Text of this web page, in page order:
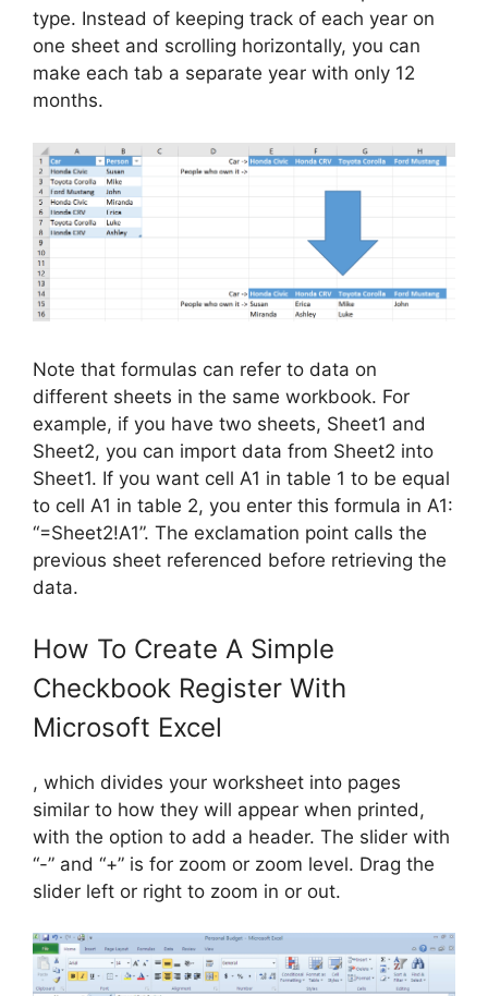
type. Instead of keeping track of each year on
one sheet and scrolling horizontally, you can
make each tab a separate year with only 12
months.
Note that formulas can refer to data on
different sheets in the same workbook. For
example, if you have two sheets, Sheet1 and
Sheet2, you can import data from Sheet2 into
Sheet1. If you want cell A1 in table 1 to be equal
to cell A1 in table 2, you enter this formula in A1:
“=Sheet2!A1”. The exclamation point calls the
previous sheet referenced before retrieving the
data.
How To Create A Simple
Checkbook Register With
Microsoft Excel
, which divides your worksheet into pages
similar to how they will appear when printed,
with the option to add a header. The slider with
“-” and “+” is for zoom or zoom level. Drag the
slider left or right to zoom in or out.